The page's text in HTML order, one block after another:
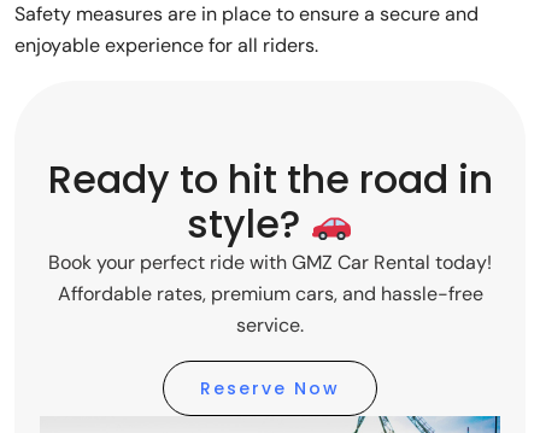
Safety measures are in place to ensure a secure and
enjoyable experience for all riders.
Ready to hit the road in
style?
Book your perfect ride with GMZ Car Rental today!
Affordable rates, premium cars, and hassle-free
service.
Reserve Now